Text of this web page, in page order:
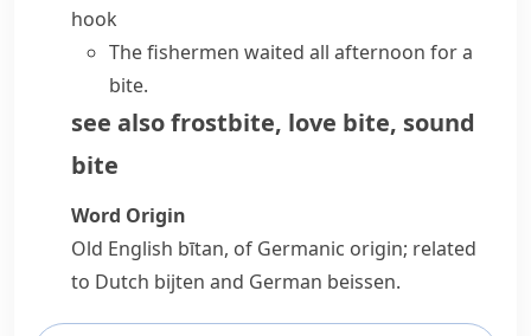
hook
The fishermen waited all afternoon for a
bite.
see alsofrostbite, love bite, sound
bite
Word Origin
Old English bītan, of Germanic origin; related
to Dutch bijten and German beissen.